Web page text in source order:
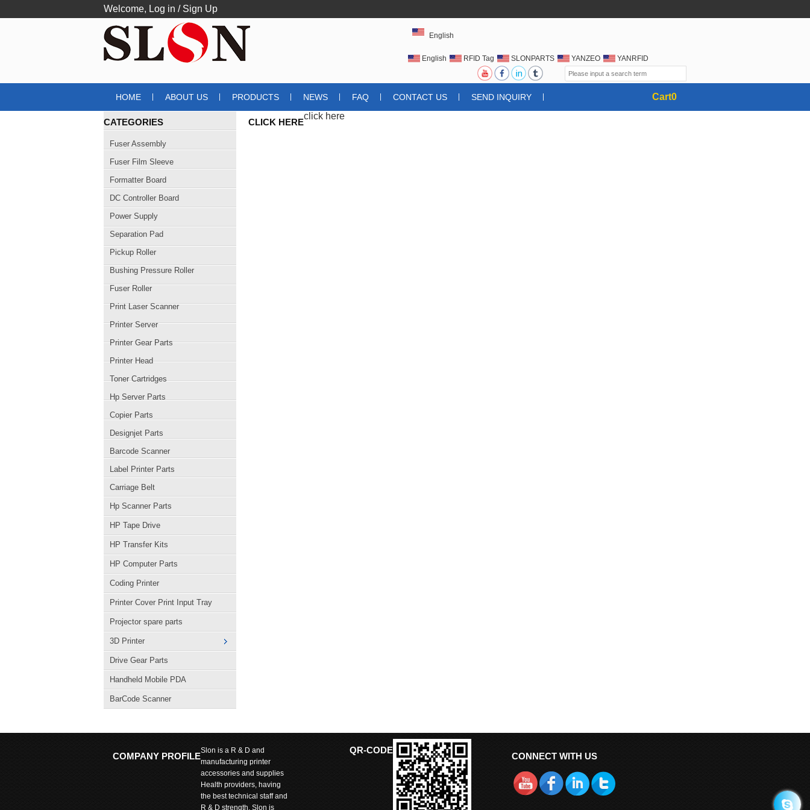
Welcome, Log in / Sign Up
English
English RFID Tag SLONPARTS YANZEO
YANRFID
HOME ABOUT US PRODUCTS NEWS FAQ CONTACT US SEND INQUIRY Cart0
CATEGORIES
Fuser Assembly
Fuser Film Sleeve
Formatter Board
DC Controller Board
Power Supply
Separation Pad
Pickup Roller
Bushing Pressure Roller
Fuser Roller
Print Laser Scanner
Printer Server
Printer Gear Parts
Printer Head
Toner Cartridges
Hp Server Parts
Copier Parts
Designjet Parts
Barcode Scanner
Label Printer Parts
Carriage Belt
Hp Scanner Parts
HP Tape Drive
HP Transfer Kits
HP Computer Parts
Coding Printer
Printer Cover Print Input Tray
Projector spare parts
3D Printer
Drive Gear Parts
Handheld Mobile PDA
BarCode Scanner
CLICK HERE
click here
COMPANY PROFILE
Slon is a R & D and
manufacturing printer
accessories and supplies
Health providers, having
the best technical staff and
R & D strength. Slon is
QR-CODE
CONNECT WITH US